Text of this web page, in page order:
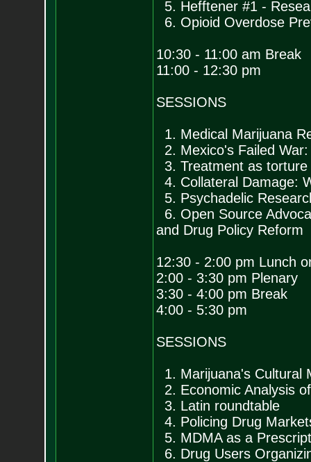
5. Hefftener #1 -
6. Opioid Overdose
10:30 - 11:00 am Break
11:00 - 12:30 pm
SESSIONS
1. Medical Marijuana
2. Mexico's Failed
3. Treatment as torture
4. Collateral Damage:
5. Psychadelic
6. Open Source
and Drug Policy Reform
12:30 - 2:00 pm Lunch
2:00 - 3:30 pm Plenary
3:30 - 4:00 pm Break
4:00 - 5:30 pm
SESSIONS
1. Marijuana's Cultural
2. Economic Analysis
3. Latin roundtable
4. Policing Drug
5. MDMA as a
6. Drug Users